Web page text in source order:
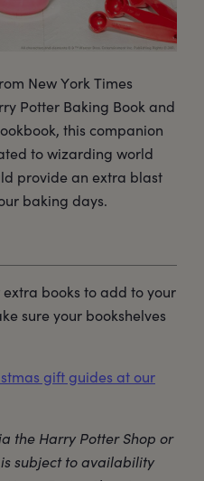
New York Times
Potter Baking Book and
this companion
to wizarding world
provide an extra blast
baking days.
extra books to add to your
sure your bookshelves
gift guides at our
the Harry Potter Shop or
subject to availability